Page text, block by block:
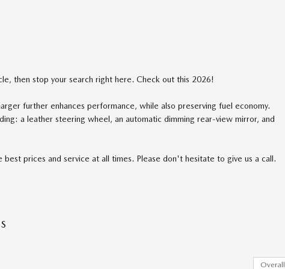
then stop your search right here. Check out this 2026!
further enhances performance, while also preserving fuel economy.
a leather steering wheel, an automatic dimming rear-view mirror, and
prices and service at all times. Please don't hesitate to give us a call.
Overall